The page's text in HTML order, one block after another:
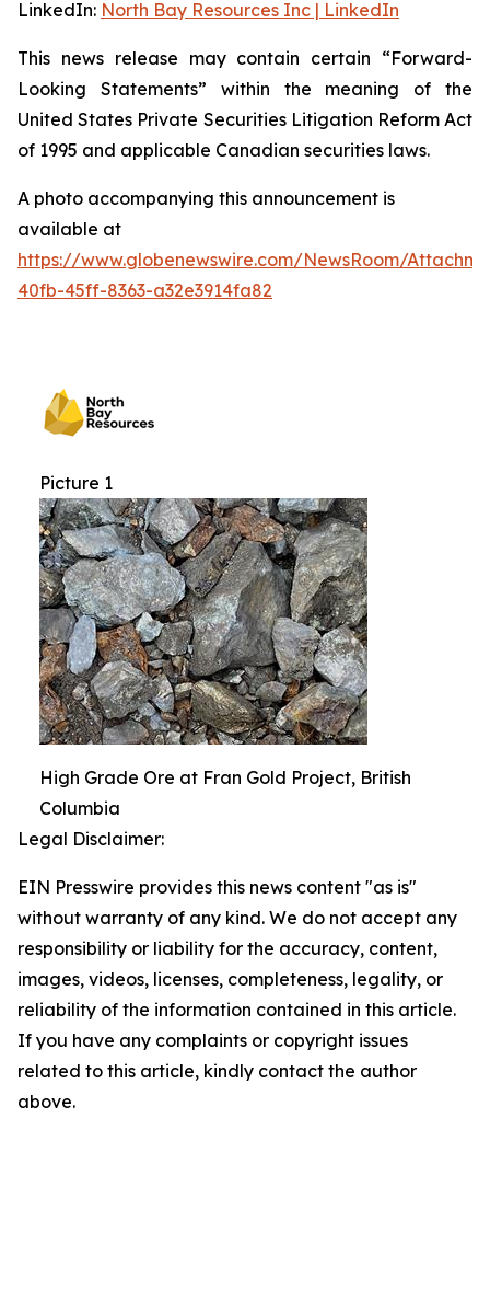
LinkedIn: North Bay Resources Inc | LinkedIn
This news release may contain certain “Forward-
Looking Statements” within the meaning of the
United States Private Securities Litigation Reform Act
of 1995 and applicable Canadian securities laws.
A photo accompanying this announcement is
available at
https://www.globenewswire.com/NewsRoom/
40fb-45ff-8363-a32e3914fa82
Picture 1
High Grade Ore at Fran Gold Project, British
Columbia
Legal Disclaimer:
EIN Presswire provides this news content "as is"
without warranty of any kind. We do not accept any
responsibility or liability for the accuracy, content,
images, videos, licenses, completeness, legality, or
reliability of the information contained in this article.
If you have any complaints or copyright issues
related to this article, kindly contact the author
above.